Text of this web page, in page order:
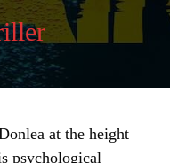
at the height
psychological